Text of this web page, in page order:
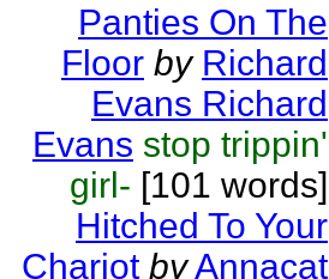
Panties On The
Floor by Richard
Evans Richard
Evans stop trippin'
girl- [101 words]
Hitched To Your
Chariot byAnnacat